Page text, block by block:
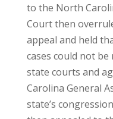
to the North
Court then
appeal and held
cases could not
state courts and
Carolina General
state’s